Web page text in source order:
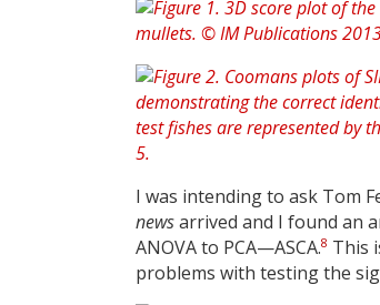
I was intending to ask Tom
newsarrived and I found an
ANOVA to PCA—ASCA.8 This
problems with testing the